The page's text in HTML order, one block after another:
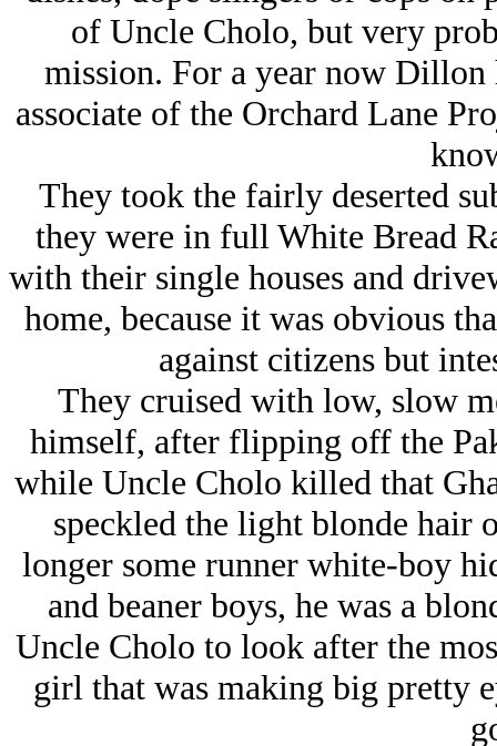
of Uncle Cholo, but very
mission. For a year now Dillon
associate of the Orchard Lane
They took the fairly deserted
they were in full White Bread
with their single houses and
home, because it was obvious
against citizens but
They cruised with low, slow
himself, after flipping off the
while Uncle Cholo killed that
speckled the light blonde hair
longer some runner white-boy
and beaner boys, he was a
Uncle Cholo to look after the
girl that was making big pretty